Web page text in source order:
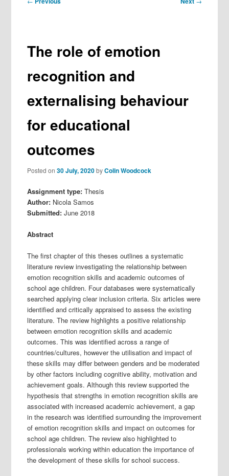
The role of emotion
recognition and
externalising behaviour
for educational
outcomes
Posted on30 July, 2020byColin Woodcock
Assignment type: Thesis
Author: Nicola Samos
Submitted: June 2018
Abstract
The first chapter of this theses outlines a systematic
literature review investigating the relationship between
emotion recognition skills and academic outcomes of
school age children. Four databases were systematically
searched applying clear inclusion criteria. Six articles were
identified and critically appraised to assess the existing
literature. The review highlights a positive relationship
between emotion recognition skills and academic
outcomes. This was identified across a range of
countries/cultures, however the utilisation and impact of
these skills may differ between genders and be moderated
by other factors including cognitive ability, motivation and
achievement goals. Although this review supported the
hypothesis that strengths in emotion recognition skills are
associated with increased academic achievement, a gap
in the research was identified surrounding the improvement
of emotion recognition skills and impact on outcomes for
school age children. The review also highlighted to
professionals working within education the importance of
the development of these skills for school success.